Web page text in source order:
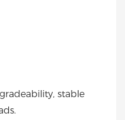
stable